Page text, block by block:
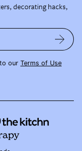
decorating hacks,
our Terms of Use